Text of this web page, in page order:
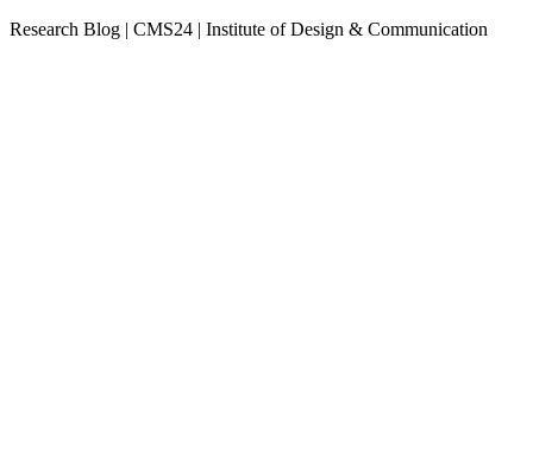
Research Blog | CMS24 | Institute of Design & Communication